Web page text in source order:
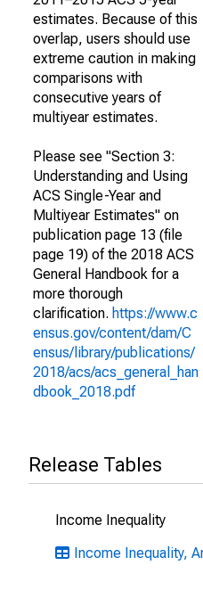
estimates. Because of this
overlap, users should use
extreme caution in making
comparisons with
consecutive years of
multiyear estimates.
Please see "Section 3:
Understanding and Using
ACS Single-Year and
Multiyear Estimates" on
publication page 13 (file
page 19) of the 2018 ACS
General Handbook for a
more thorough
clarification. https://www.c
ensus.gov/content/dam/C
ensus/library/publications/
2018/acs/acs_general_han
dbook_2018.pdf
Release Tables
Income Inequality
Income Inequality,